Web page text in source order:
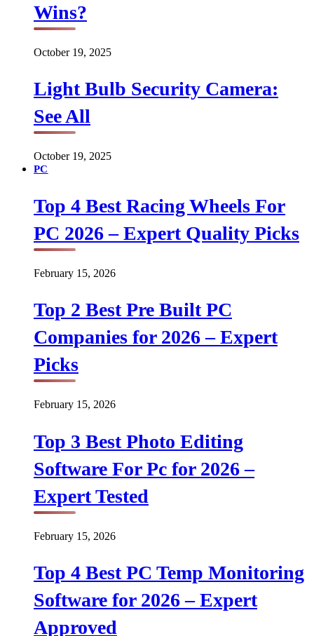
Wins?
October 19, 2025
Light Bulb Security Camera:
See All
October 19, 2025
PC
Top 4 Best Racing Wheels For
PC 2026 – Expert Quality Picks
February 15, 2026
Top 2 Best Pre Built PC
Companies for 2026 – Expert
Picks
February 15, 2026
Top 3 Best Photo Editing
Software For Pc for 2026 –
Expert Tested
February 15, 2026
Top 4 Best PC Temp Monitoring
Software for 2026 – Expert
Approved